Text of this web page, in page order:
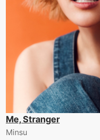
Me, Stranger
Minsu